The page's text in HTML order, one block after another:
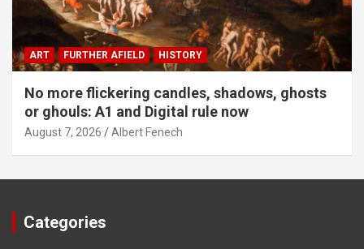
ART FURTHER AFIELD HISTORY
No more flickering candles, shadows, ghosts
or ghouls: A1 and Digital rule now
August 7, 2026 Albert Fenech
Categories